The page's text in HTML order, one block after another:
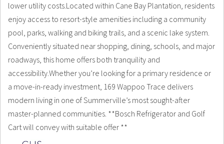
lower utility costs.Located within Cane Bay Plantation, residents
enjoy access to resort-style amenities including a community
pool, parks, walking and biking trails, and a scenic lake system.
Conveniently situated near shopping, dining, schools, and major
roadways, this home offers both tranquility and
accessibility.Whether you’re looking for a primary residence or
a move-in-ready investment, 169 Wappoo Trace delivers
modern living in one of Summerville’s most sought-after
master-planned communities. **Bosch Refrigerator and Golf
Cart will convey with suitable offer **